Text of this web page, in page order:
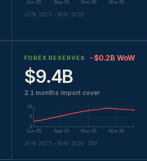
JUN 2025 – MAY 2026
FOREX RESERVES -$0.2B WoW
$9.4B
2.1 months import cover
JUN 2025 – MAY 2026 · SBP